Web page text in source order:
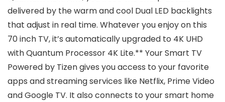
delivered by the warm and cool Dual LED backlights
that adjust in real time. Whatever you enjoy on this
70 inch TV, it’s automatically upgraded to 4K UHD
with Quantum Processor 4K Lite.** Your Smart TV
Powered by Tizen gives you access to your favorite
apps and streaming services like Netflix, Prime Video
and Google TV. It also connects to your smart home